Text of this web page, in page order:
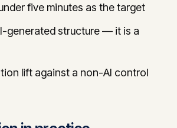
five minutes as the target
generated structure — it is a
lift against a non-AI control